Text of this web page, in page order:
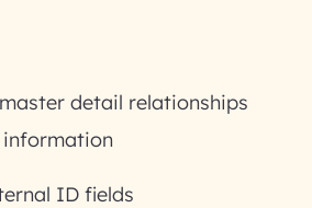
detail relationships
ID fields